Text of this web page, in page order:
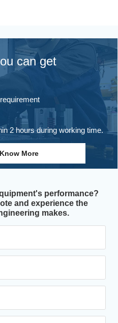
can get
2 hours during working time.
More
performance?
and experience the
makes.